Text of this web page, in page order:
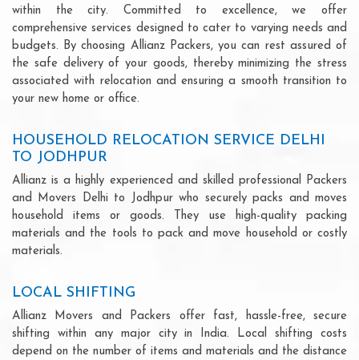
within the city. Committed to excellence, we offer
comprehensive services designed to cater to varying needs and
budgets. By choosing Allianz Packers, you can rest assured of
the safe delivery of your goods, thereby minimizing the stress
associated with relocation and ensuring a smooth transition to
your new home or office.
HOUSEHOLD RELOCATION SERVICE DELHI
TO JODHPUR
Allianz is a highly experienced and skilled professional Packers
and Movers Delhi to Jodhpur who securely packs and moves
household items or goods. They use high-quality packing
materials and the tools to pack and move household or costly
materials.
LOCAL SHIFTING
Allianz Movers and Packers offer fast, hassle-free, secure
shifting within any major city in India. Local shifting costs
depend on the number of items and materials and the distance